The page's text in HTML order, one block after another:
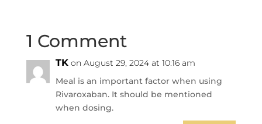
1 Comment
TK on August 29, 2024 at 10:16 am
Meal is an important factor when using
Rivaroxaban. It should be mentioned
when dosing.